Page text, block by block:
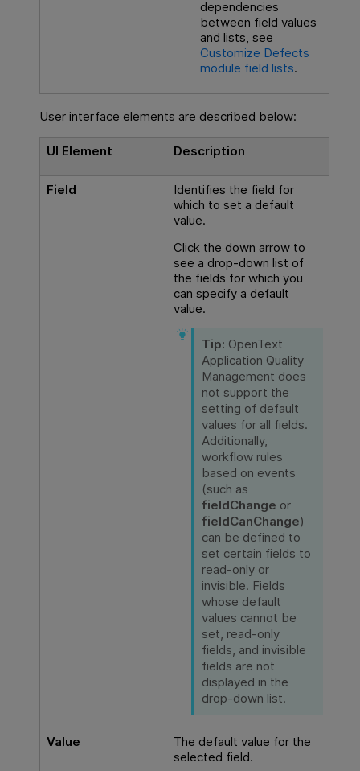
dependencies
between field values
and lists, see
Customize Defects
module field lists.
User interface elements are described below:
UI Element Description
Field
Identifies the field for
which to set a default
value.
Click the down arrow to
see a drop-down list of
the fields for which you
can specify a default
value.
Tip: OpenText
Application Quality
Management does
not support the
setting of default
values for all fields.
Additionally,
workflow rules
based on events
(such as
fieldChange or
fieldCanChange)
can be defined to
set certain fields to
read-only or
invisible. Fields
whose default
values cannot be
set, read-only
fields, and invisible
fields are not
displayed in the
drop-down list.
Value
The default value for the
selected field.